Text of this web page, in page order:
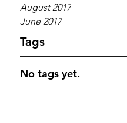
August 2017
June 2017
Tags
No tags yet.